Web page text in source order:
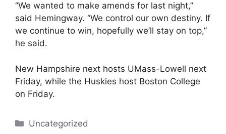
“We wanted to make amends for last night,”
said Hemingway. “We control our own destiny. If
we continue to win, hopefully we’ll stay on top,”
he said.
New Hampshire next hosts UMass-Lowell next
Friday, while the Huskies host Boston College
on Friday.
Categories
Uncategorized